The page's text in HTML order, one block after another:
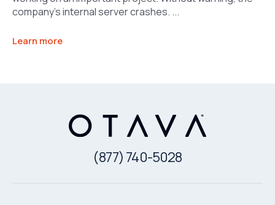
company’s internal server crashes. ...
Learn more
(877) 740-5028